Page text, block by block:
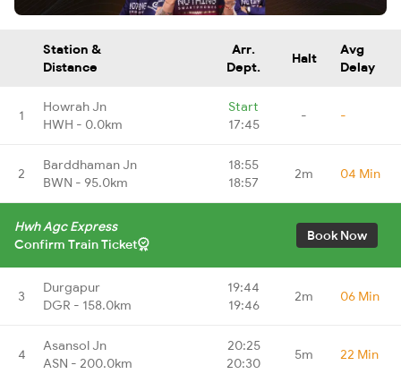
Station &
Distance
Arr.
Dept.
Halt
Avg
Delay
1
Howrah Jn
HWH - 0.0km
Start
17:45
- -
2
Barddhaman Jn
BWN - 95.0km
18:55
18:57
2m 04 Min
Hwh Agc Express
Confirm Train Ticket
Book Now
3
Durgapur
DGR - 158.0km
19:44
19:46
2m 06 Min
4
Asansol Jn
ASN - 200.0km
20:25
20:30
5m 22 Min